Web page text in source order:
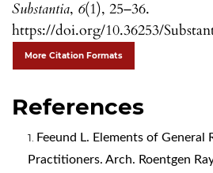
Substantia, 6(1), 25–36.
https://doi.org/10.36253/
More Citation Formats
References
Feeund L. Elements of General
Practitioners. Arch. Roentgen